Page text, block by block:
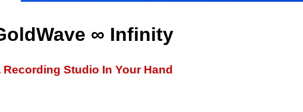
∞ Infinity
Recording Studio In Your Hand